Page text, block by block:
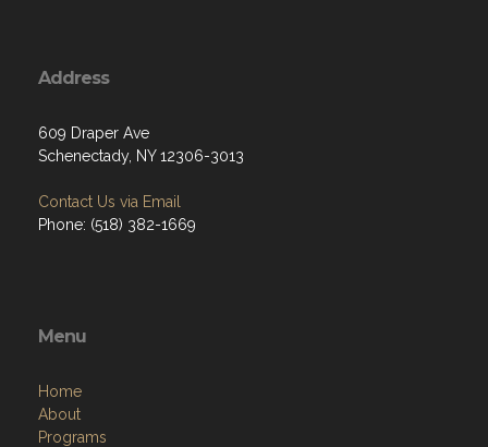
Address
609 Draper Ave
Schenectady, NY 12306-3013
Contact Us via Email
Phone: (518) 382-1669
Menu
Home
About
Programs